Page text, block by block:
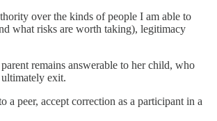
over the kinds of people I am able to
what risks are worth taking), legitimacy
remains answerable to her child, who
exit.
a peer, accept correction as a participant in a